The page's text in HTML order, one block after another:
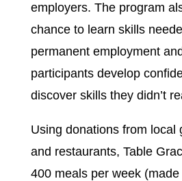
employers. The program
chance to learn skills
permanent employment
participants develop
discover skills they didn’t
Using donations from local
and restaurants, Table
400 meals per week